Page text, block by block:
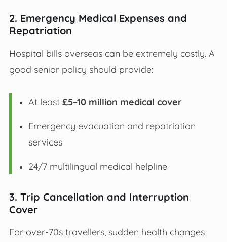
2. Emergency Medical Expenses and
Repatriation
Hospital bills overseas can be extremely costly. A
good senior policy should provide:
At least £5–10 million medical cover
Emergency evacuation and repatriation
services
24/7 multilingual medical helpline
3. Trip Cancellation and Interruption
Cover
For over-70s travellers, sudden health changes